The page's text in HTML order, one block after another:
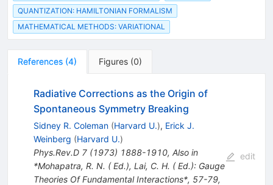
QUANTIZATION: HAMILTONIAN FORMALISM
MATHEMATICAL METHODS: VARIATIONAL
References (4) Figures (0)
Radiative Corrections as the Origin of
Spontaneous Symmetry Breaking
Sidney R. Coleman (Harvard U.), Erick J.
Weinberg (Harvard U.)
Phys.Rev.D 7(1973) 1888-1910, Also in
*Mohapatra, R. N. ( Ed.), Lai, C. H. ( Ed.): Gauge
Theories Of Fundamental Interactions*, 57-79,
edit